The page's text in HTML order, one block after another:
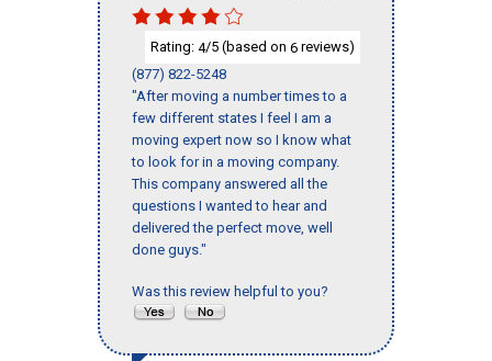
Rating: 4/5 (based on 6 reviews)
(877) 822-5248
"After moving a number times to a
few different states I feel I am a
moving expert now so I know what
to look for in a moving company.
This company answered all the
questions I wanted to hear and
delivered the perfect move, well
done guys."
Was this review helpful to you?